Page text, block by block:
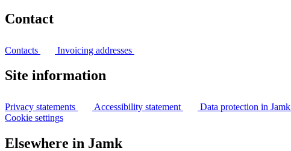
Contact
Contacts Invoicing addresses
Site information
Privacy statements Accessibility statement Data protection in Jamk
Cookie settings
Elsewhere in Jamk